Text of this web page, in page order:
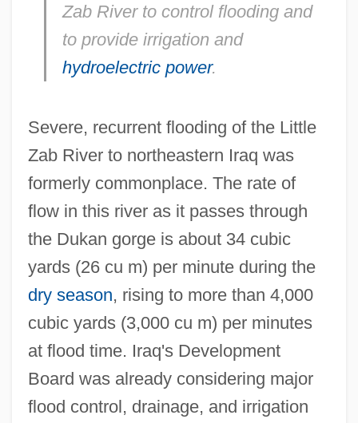
Zab River to control flooding and
to provide irrigation and
hydroelectric power.
Severe, recurrent flooding of the Little
Zab River to northeastern Iraq was
formerly commonplace. The rate of
flow in this river as it passes through
the Dukan gorge is about 34 cubic
yards (26 cu m) per minute during the
dry season, rising to more than 4,000
cubic yards (3,000 cu m) per minutes
at flood time. Iraq's Development
Board was already considering major
flood control, drainage, and irrigation